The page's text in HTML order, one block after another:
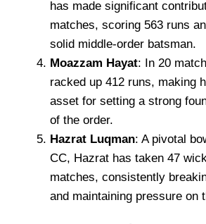
has made significant
matches, scoring 563 runs
solid middle-order batsman.
Moazzam Hayat: In 20
racked up 412 runs, making
asset for setting a strong
of the order.
Hazrat Luqman: A pivotal
CC, Hazrat has taken 47
matches, consistently
and maintaining pressure on